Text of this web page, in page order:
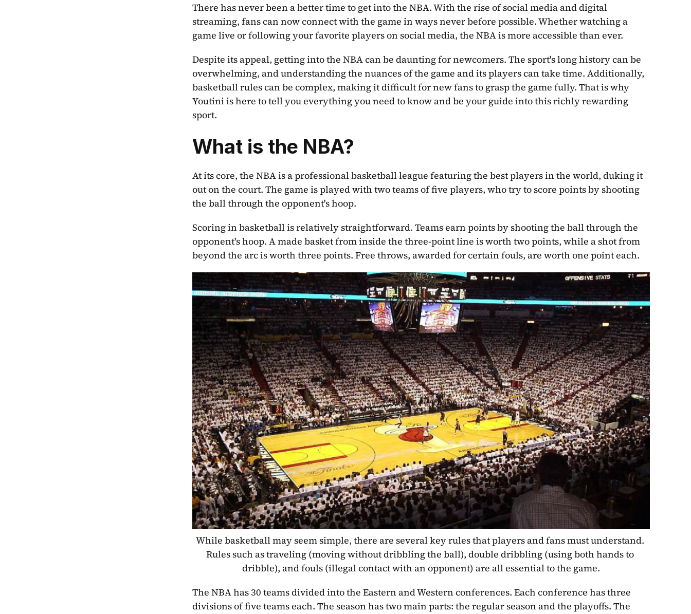
There has never been a better time to get into the NBA. With the rise of social media and digital
streaming, fans can now connect with the game in ways never before possible. Whether watching a
game live or following your favorite players on social media, the NBA is more accessible than ever.
Despite its appeal, getting into the NBA can be daunting for newcomers. The sport's long history can be
overwhelming, and understanding the nuances of the game and its players can take time. Additionally,
basketball rules can be complex, making it difficult for new fans to grasp the game fully. That is why
Youtini is here to tell you everything you need to know and be your guide into this richly rewarding
sport.
What is the NBA?
At its core, the NBA is a professional basketball league featuring the best players in the world, duking it
out on the court. The game is played with two teams of five players, who try to score points by shooting
the ball through the opponent's hoop.
Scoring in basketball is relatively straightforward. Teams earn points by shooting the ball through the
opponent's hoop. A made basket from inside the three-point line is worth two points, while a shot from
beyond the arc is worth three points. Free throws, awarded for certain fouls, are worth one point each.
While basketball may seem simple, there are several key rules that players and fans must understand.
Rules such as traveling (moving without dribbling the ball), double dribbling (using both hands to
dribble), and fouls (illegal contact with an opponent) are all essential to the game.
The NBA has 30 teams divided into the Eastern and Western conferences. Each conference has three
divisions of five teams each. The season has two main parts: the regular season and the playoffs. The